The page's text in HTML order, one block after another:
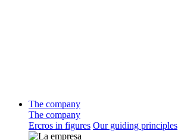
The company
The company
Ercros in figures Our guiding principles